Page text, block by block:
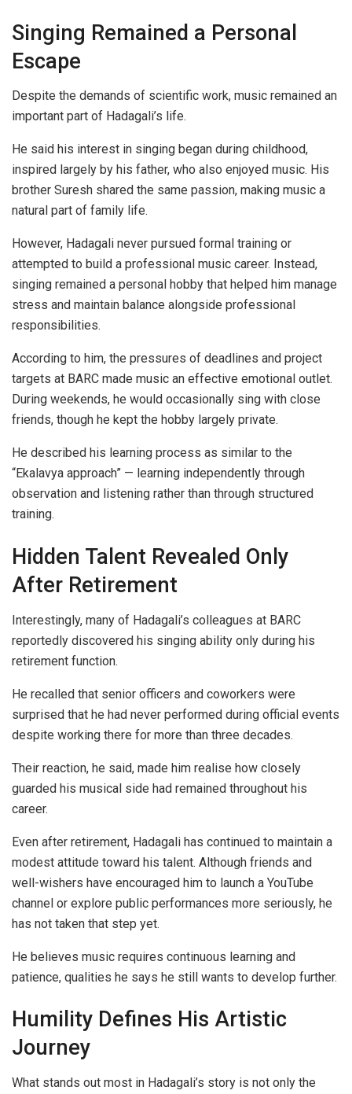
Singing Remained a Personal
Escape
Despite the demands of scientific work, music remained an
important part of Hadagali’s life.
He said his interest in singing began during childhood,
inspired largely by his father, who also enjoyed music. His
brother Suresh shared the same passion, making music a
natural part of family life.
However, Hadagali never pursued formal training or
attempted to build a professional music career. Instead,
singing remained a personal hobby that helped him manage
stress and maintain balance alongside professional
responsibilities.
According to him, the pressures of deadlines and project
targets at BARC made music an effective emotional outlet.
During weekends, he would occasionally sing with close
friends, though he kept the hobby largely private.
He described his learning process as similar to the
“Ekalavya approach” — learning independently through
observation and listening rather than through structured
training.
Hidden Talent Revealed Only
After Retirement
Interestingly, many of Hadagali’s colleagues at BARC
reportedly discovered his singing ability only during his
retirement function.
He recalled that senior officers and coworkers were
surprised that he had never performed during official events
despite working there for more than three decades.
Their reaction, he said, made him realise how closely
guarded his musical side had remained throughout his
career.
Even after retirement, Hadagali has continued to maintain a
modest attitude toward his talent. Although friends and
well-wishers have encouraged him to launch a YouTube
channel or explore public performances more seriously, he
has not taken that step yet.
He believes music requires continuous learning and
patience, qualities he says he still wants to develop further.
Humility Defines His Artistic
Journey
What stands out most in Hadagali’s story is not only the